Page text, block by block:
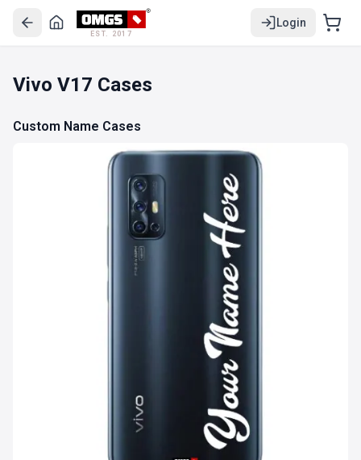
EST. 2017
Login
Vivo V17 Cases
Custom Name Cases